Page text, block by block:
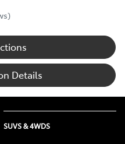
Details
SUVS & 4WDS